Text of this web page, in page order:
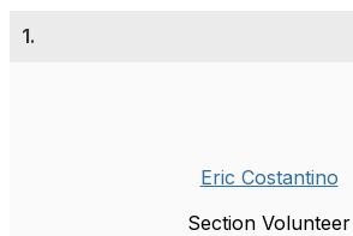
1.
Eric Costantino
Section Volunteer